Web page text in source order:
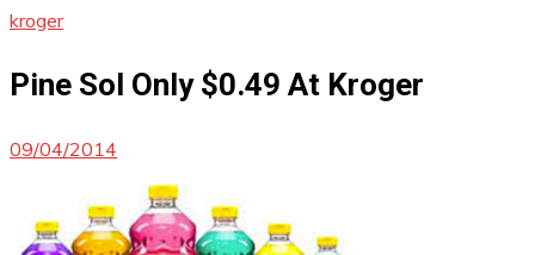
kroger
Pine Sol Only $0.49 At Kroger
09/04/2014